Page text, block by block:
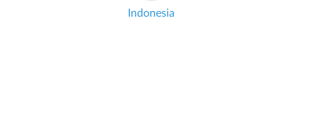
Indonesia